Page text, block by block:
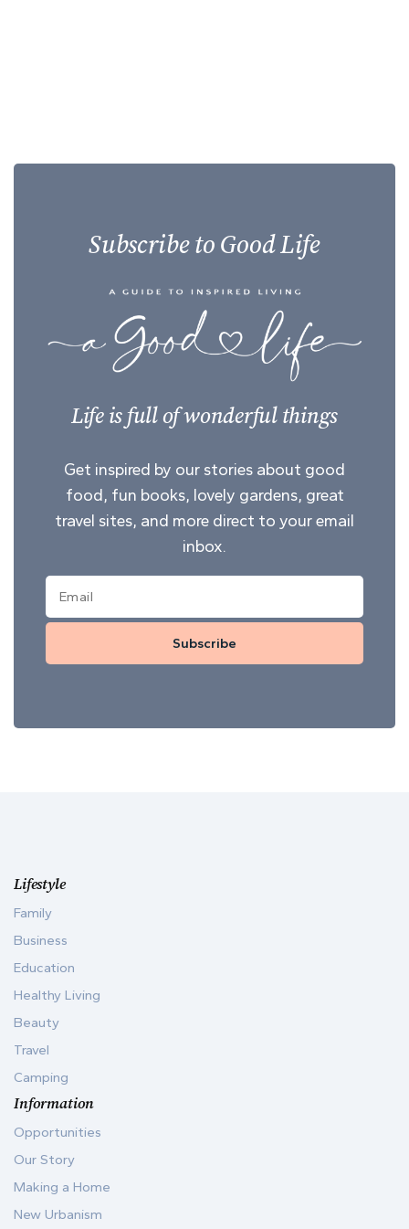
Subscribe to Good Life
Life is full of wonderful things
Get inspired by our stories about good
food, fun books, lovely gardens, great
travel sites, and more direct to your email
inbox.
Subscribe
Lifestyle
Family
Business
Education
Healthy Living
Beauty
Travel
Camping
Information
Opportunities
Our Story
Making a Home
New Urbanism